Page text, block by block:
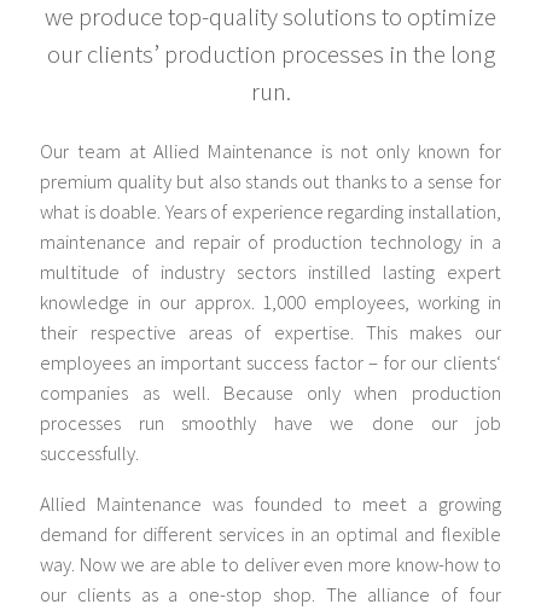
we produce top-quality solutions to optimize
our clients’ production processes in the long
run.
Our team at Allied Maintenance is not only known for
premium quality but also stands out thanks to a sense for
what is doable. Years of experience regarding installation,
maintenance and repair of production technology in a
multitude of industry sectors instilled lasting expert
knowledge in our approx. 1,000 employees, working in
their respective areas of expertise. This makes our
employees an important success factor – for our clients‘
companies as well. Because only when production
processes run smoothly have we done our job
successfully.
Allied Maintenance was founded to meet a growing
demand for different services in an optimal and flexible
way. Now we are able to deliver even more know-how to
our clients as a one-stop shop. The alliance of four